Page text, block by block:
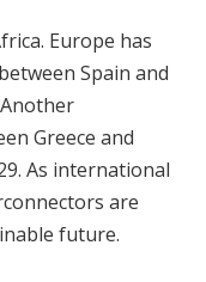
Europe has
Spain and
Greece and
As international
are
future.